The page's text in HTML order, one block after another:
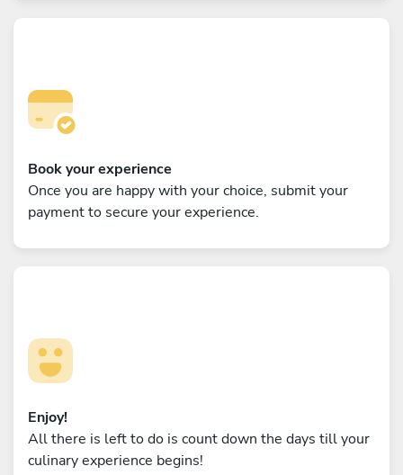
Book your experience
Once you are happy with your choice, submit your
payment to secure your experience.
Enjoy!
All there is left to do is count down the days till your
culinary experience begins!